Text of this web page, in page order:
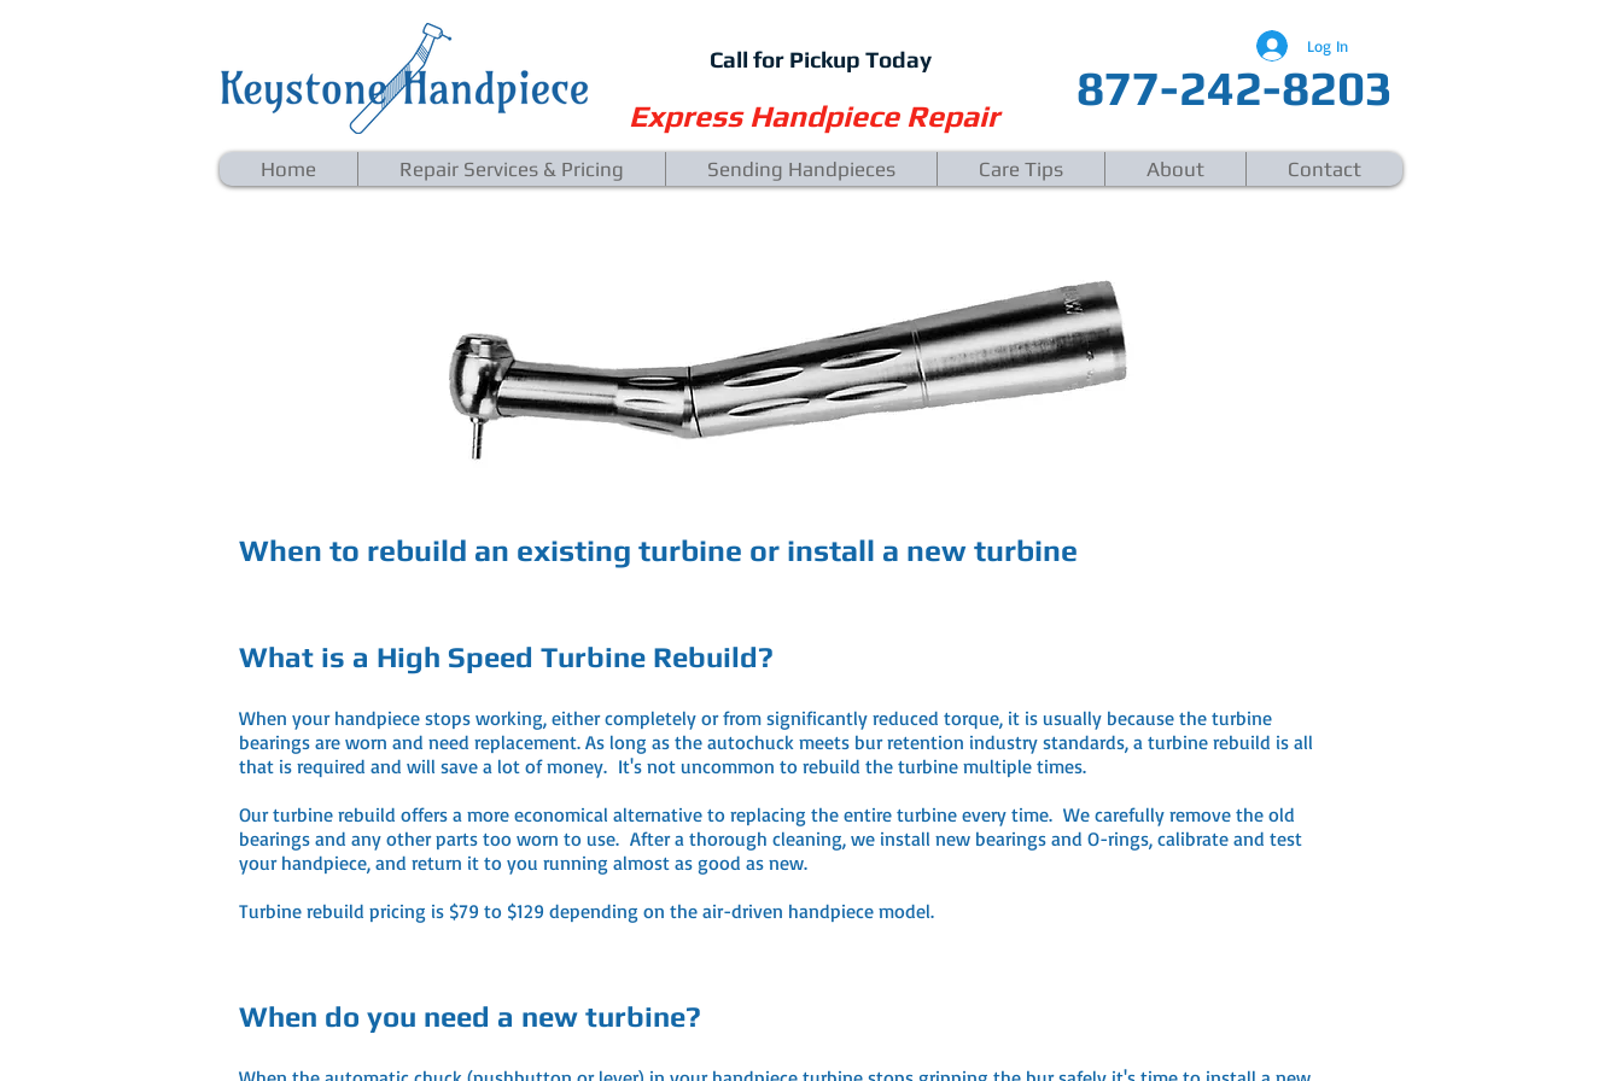
Call for Pickup Today
Express Handpiece Repair
877-242-8203
Log In
Home Repair Services & Pricing Sending Handpieces Care Tips About Contact
When to rebuild an existing turbine or install a new turbine
What is a High Speed Turbine Rebuild?
When your handpiece stops working, either completely or from significantly reduced torque, it is usually because the turbine
bearings are worn and need replacement. As long as the autochuck meets bur retention industry standards, a turbine rebuild is all
that is required and will save a lot of money. It's not uncommon to rebuild the turbine multiple times.
Our turbine rebuild offers a more economical alternative to replacing the entire turbine every time. We carefully remove the old
bearings and any other parts too worn to use. After a thorough cleaning, we install new bearings and O-rings, calibrate and test
your handpiece, and return it to you running almost as good as new.
Turbine rebuild pricing is $79 to $129 depending on the air-driven handpiece model.
When do you need a new turbine?